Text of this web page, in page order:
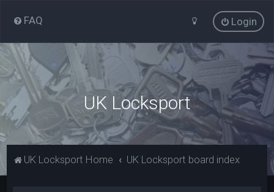
FAQ Login
UK Locksport
UK Locksport Home UK Locksport board index